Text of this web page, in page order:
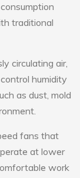
traditional
circulating air,
humidity
as dust, mold
fans that
at lower
work